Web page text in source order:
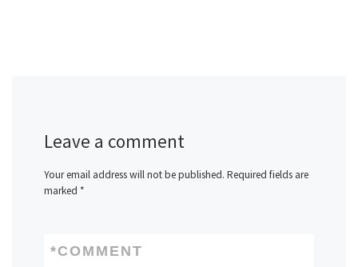
Leave a comment
Your email address will not be published. Required fields are
marked *
COMMENT
*